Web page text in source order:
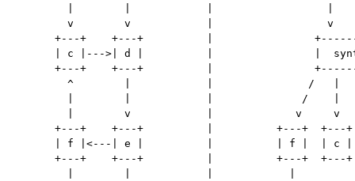
v        v            |                  v
+---+    +---+          |
| c |--->| d |          |                |
+---+    +---+          |
^        |            |               /   |
|        |            |              /    |
|        v            |             v     v
+---+    +---+          |          +---+  +---
| f |<---| e |          |          | f |  | c
+---+    +---+          |          +---+  +---